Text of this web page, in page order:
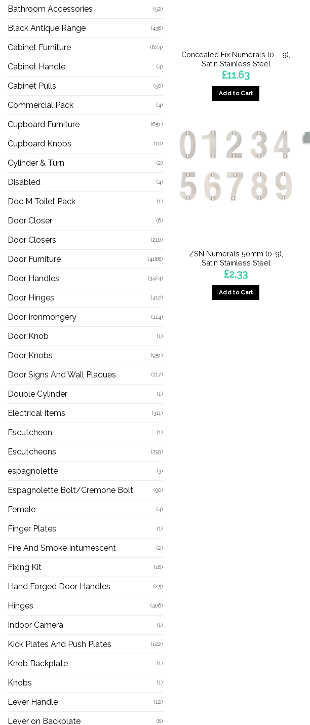
Bathroom Accessories (52)
Black Antique Range (438)
Cabinet Furniture (824)
Cabinet Handle (4)
Cabinet Pulls (50)
Commercial Pack (4)
Cupboard Furniture (651)
Cupboard Knobs (10)
Cylinder & Turn (2)
Disabled (4)
Doc M Toilet Pack (1)
Door Closer (6)
Door Closers (216)
Door Furniture (4188)
Door Handles (3424)
Door Hinges (412)
Door Ironmongery (114)
Door Knob (1)
Door Knobs (951)
Door Signs And Wall Plaques (117)
Double Cylinder (1)
Electrical Items (311)
Escutcheon (1)
Escutcheons (293)
espagnolette (3)
Espagnolette Bolt/Cremone Bolt (90)
Female (4)
Finger Plates (1)
Fire And Smoke Intumescent (2)
Fixing Kit (18)
Hand Forged Door Handles (25)
Hinges (406)
Indoor Camera (1)
Kick Plates And Push Plates (122)
Knob Backplate (1)
Knobs (1)
Lever Handle (12)
Lever on Backplate (8)
Concealed Fix Numerals (0 – 9),
Satin Stainless Steel
£11.63
Add to Cart
has
multiple
variants.
options
may
be
page
ZSN Numerals 50mm (0-9),
Satin Stainless Steel
£2.33
Add to Cart